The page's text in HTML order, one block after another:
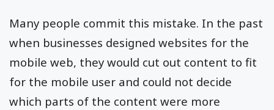
Many people commit this mistake. In the past
when businesses designed websites for the
mobile web, they would cut out content to fit
for the mobile user and could not decide
which parts of the content were more